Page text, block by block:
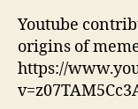
Youtube
origins of
https://